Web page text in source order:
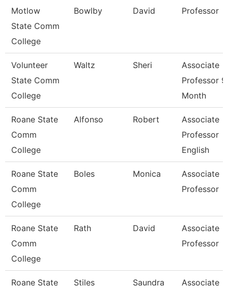
Motlow
State Comm
College
Bowlby David Professor
Volunteer
State Comm
College
Waltz Sheri
Associate
Professor
Month
Roane State
Comm
College
Alfonso Robert
Associate
Professor
English
Roane State
Comm
College
Boles Monica
Associate
Professor
Roane State
Comm
College
Rath David
Associate
Professor
Roane State
Stiles Saundra
Associate